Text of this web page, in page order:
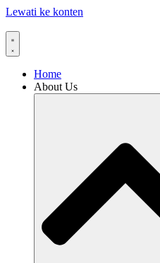
Lewati ke konten
Home
About Us